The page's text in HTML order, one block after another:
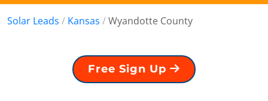
Solar Leads / Kansas /Wyandotte County
Free Sign Up